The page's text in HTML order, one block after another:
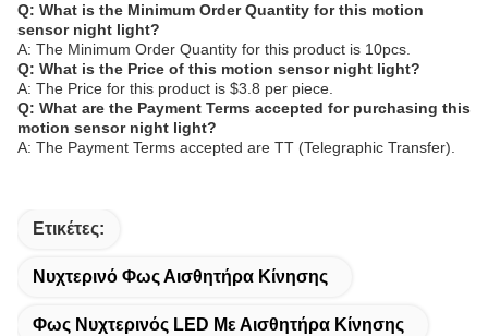
Q: What is the Minimum Order Quantity for this motion
sensor night light?
A: The Minimum Order Quantity for this product is 10pcs.
Q: What is the Price of this motion sensor night light?
A: The Price for this product is $3.8 per piece.
Q: What are the Payment Terms accepted for purchasing this
motion sensor night light?
A: The Payment Terms accepted are TT (Telegraphic Transfer).
Ετικέτες:
Νυχτερινό Φως Αισθητήρα Κίνησης
Φως Νυχτερινός LED Με Αισθητήρα Κίνησης